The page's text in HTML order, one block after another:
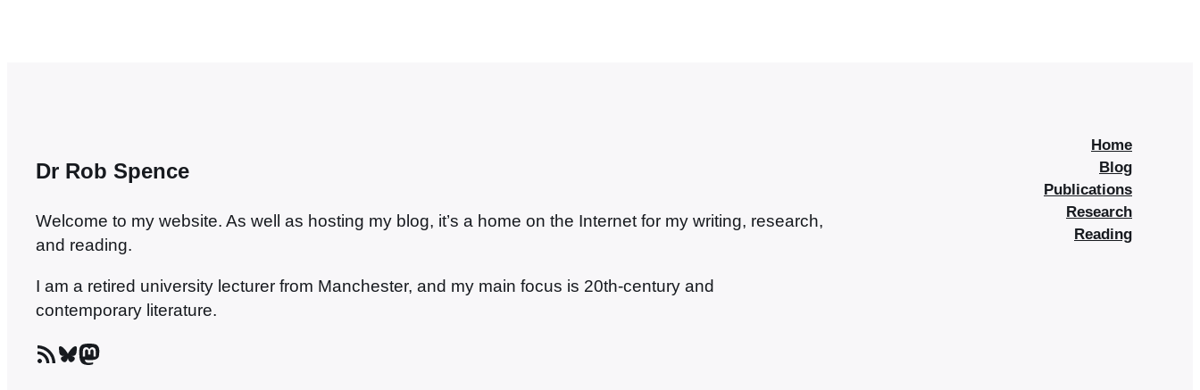
Dr Rob Spence
Welcome to my website. As well as hosting my blog, it’s a home on the Internet for my writing, research,
and reading.
I am a retired university lecturer from Manchester, and my main focus is 20th-century and
contemporary literature.
RSS Feed Bluesky Mastodon
Home
Blog
Publications
Research
Reading